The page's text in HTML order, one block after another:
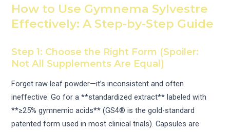
How to Use Gymnema Sylvestre
Effectively: A Step-by-Step Guide
Step 1: Choose the Right Form (Spoiler:
Not All Supplements Are Equal)
Forget raw leaf powder—it’s inconsistent and often
ineffective. Go for a **standardized extract** labeled with
**≥25% gymnemic acids** (GS4® is the gold-standard
patented form used in most clinical trials). Capsules are